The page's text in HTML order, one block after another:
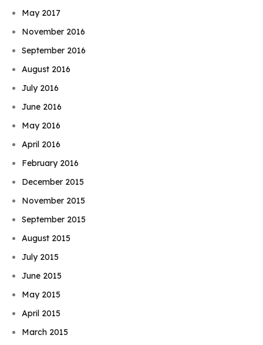
May 2017
November 2016
September 2016
August 2016
July 2016
June 2016
May 2016
April 2016
February 2016
December 2015
November 2015
September 2015
August 2015
July 2015
June 2015
May 2015
April 2015
March 2015